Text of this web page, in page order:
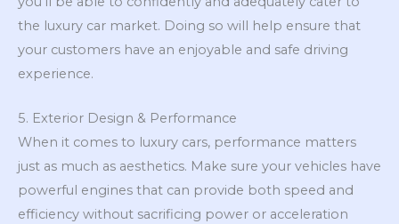
the luxury car market. Doing so will help ensure that
your customers have an enjoyable and safe driving
experience.
5. Exterior Design & Performance
When it comes to luxury cars, performance matters
just as much as aesthetics. Make sure your vehicles have
powerful engines that can provide both speed and
efficiency without sacrificing power or acceleration